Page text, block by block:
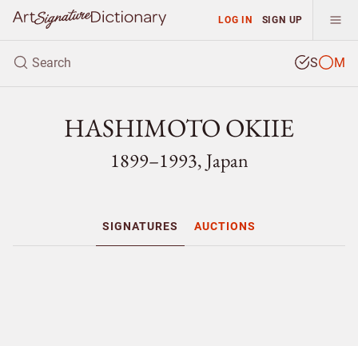
LOG IN SIGN UP
S M
HASHIMOTO OKIIE
1899–1993, Japan
SIGNATURES AUCTIONS